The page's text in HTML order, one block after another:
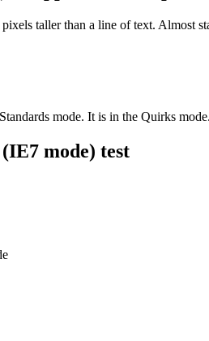
taller than a line of text. Almost
mode. It is in the Quirks mode.
mode) test